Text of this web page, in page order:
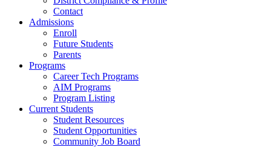
Contact
Admissions
Enroll
Future Students
Parents
Programs
Career Tech Programs
AIM Programs
Program Listing
Current Students
Student Resources
Student Opportunities
Community Job Board